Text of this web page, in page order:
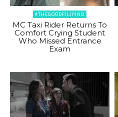
#THEGOODFILIPINO
MC Taxi Rider Returns To
Comfort Crying Student
Who Missed Entrance
Exam